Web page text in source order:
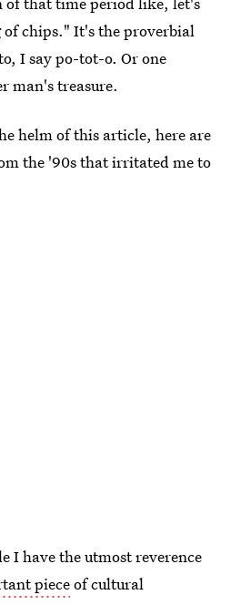
chips." It's the proverbial
I say po-tot-o. Or one
man's treasure.
helm of this article, here are
the '90s that irritated me to
I have the utmost reverence
pieceof cultural